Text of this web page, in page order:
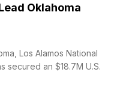
Oklahoma
Los Alamos National
secured an $18.7M U.S.